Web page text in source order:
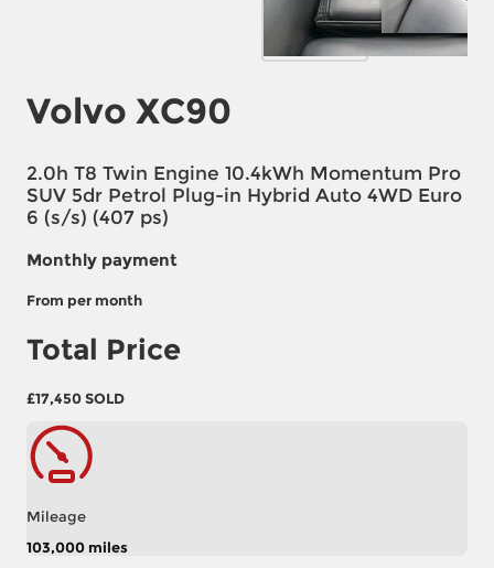
Volvo XC90
2.0h T8 Twin Engine 10.4kWh Momentum Pro
SUV 5dr Petrol Plug-in Hybrid Auto 4WD Euro
6 (s/s) (407 ps)
Monthly payment
From per month
Total Price
£17,450 SOLD
Mileage
103,000 miles